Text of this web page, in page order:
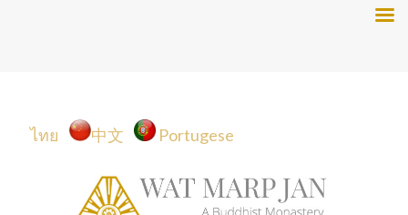
ไทย 中文 Portugese